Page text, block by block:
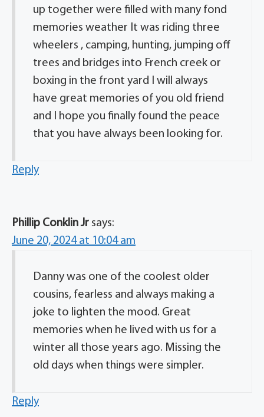
up together were filled with many fond
memories weather It was riding three
wheelers , camping, hunting, jumping off
trees and bridges into French creek or
boxing in the front yard I will always
have great memories of you old friend
and I hope you finally found the peace
that you have always been looking for.
Reply
Phillip Conklin Jr says:
June 20, 2024 at 10:04 am
Danny was one of the coolest older
cousins, fearless and always making a
joke to lighten the mood. Great
memories when he lived with us for a
winter all those years ago. Missing the
old days when things were simpler.
Reply